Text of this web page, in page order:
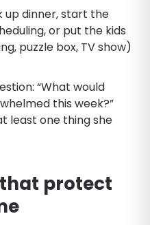
up dinner, start the
or put the kids
puzzle box, TV show)
“What would
this week?”
least one thing she
protect